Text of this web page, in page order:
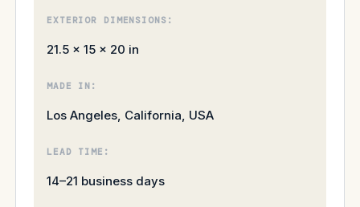
EXTERIOR DIMENSIONS:
21.5 × 15 × 20 in
MADE IN:
Los Angeles, California, USA
LEAD TIME:
14–21 business days